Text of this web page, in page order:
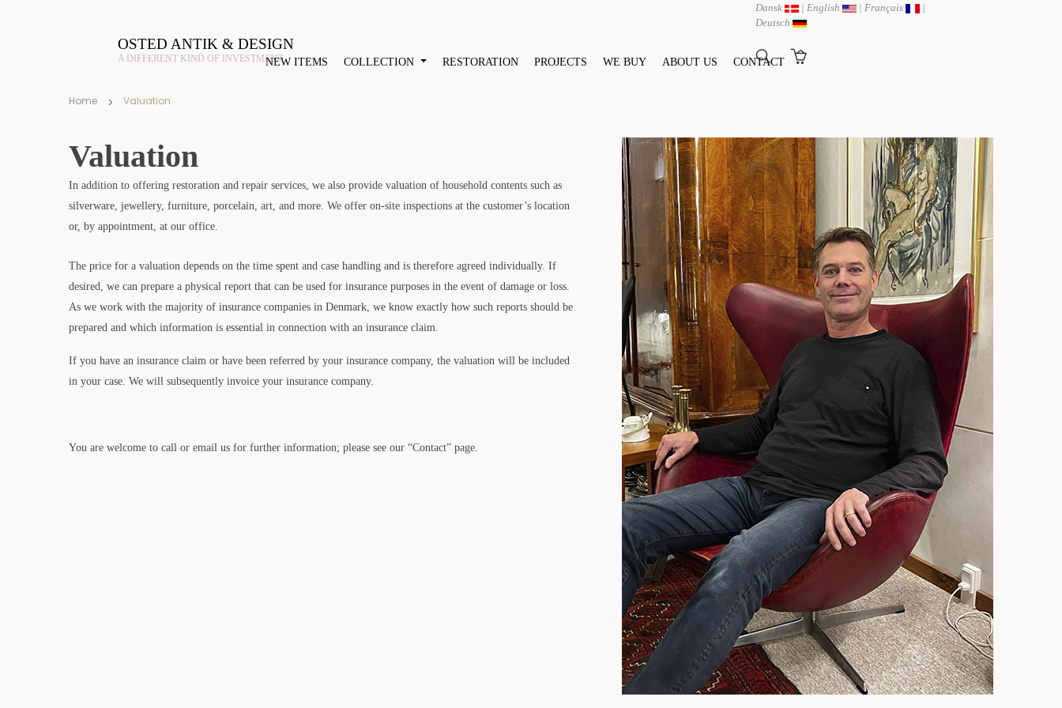
OSTED ANTIK & DESIGN
A DIFFERENT KIND OF INVESTMENTNEW ITEMS COLLECTION RESTORATION PROJECTS WE BUY ABOUT US CONTACT
Dansk | English | Français
|
Deutsch
Home Valuation
Valuation
In addition to offering restoration and repair services, we also provide valuation of household contents such as
silverware, jewellery, furniture, porcelain, art, and more. We offer on-site inspections at the customer’s location
or, by appointment, at our office.
The price for a valuation depends on the time spent and case handling and is therefore agreed individually. If
desired, we can prepare a physical report that can be used for insurance purposes in the event of damage or loss.
As we work with the majority of insurance companies in Denmark, we know exactly how such reports should be
prepared and which information is essential in connection with an insurance claim.
If you have an insurance claim or have been referred by your insurance company, the valuation will be included
in your case. We will subsequently invoice your insurance company.
You are welcome to call or email us for further information; please see our “Contact” page.